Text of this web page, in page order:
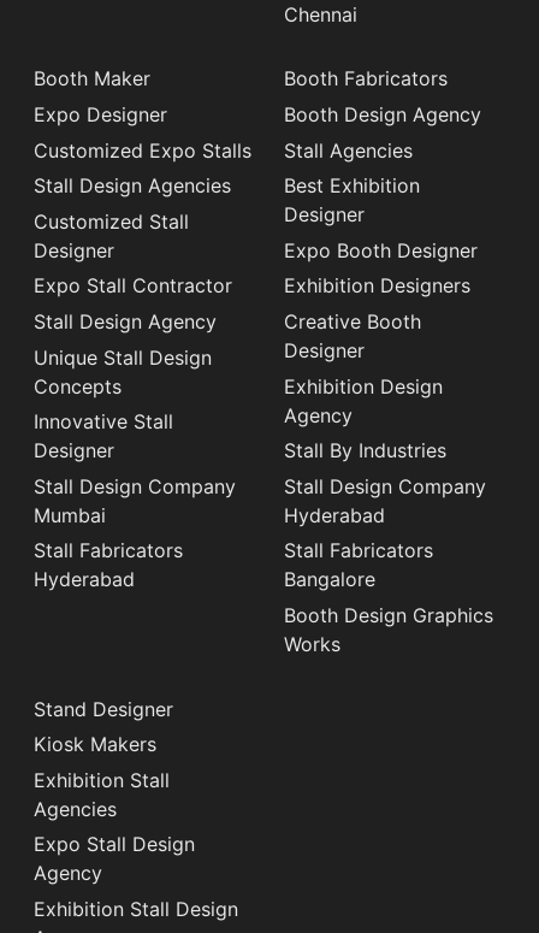
Chennai
Booth Maker
Expo Designer
Customized Expo Stalls
Stall Design Agencies
Customized Stall
Designer
Expo Stall Contractor
Stall Design Agency
Unique Stall Design
Concepts
Innovative Stall
Designer
Stall Design Company
Mumbai
Stall Fabricators
Hyderabad
Booth Fabricators
Booth Design Agency
Stall Agencies
Best Exhibition
Designer
Expo Booth Designer
Exhibition Designers
Creative Booth
Designer
Exhibition Design
Agency
Stall By Industries
Stall Design Company
Hyderabad
Stall Fabricators
Bangalore
Booth Design Graphics
Works
Stand Designer
Kiosk Makers
Exhibition Stall
Agencies
Expo Stall Design
Agency
Exhibition Stall Design